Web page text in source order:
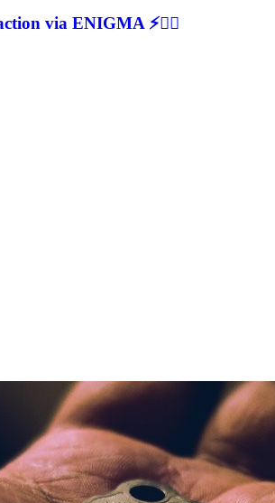
via ENIGMA ⚡🕵‍♂